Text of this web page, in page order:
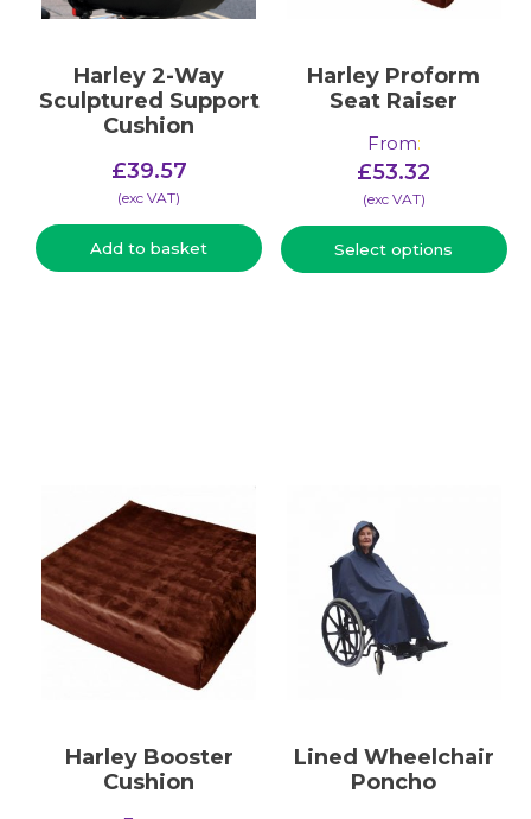
Harley 2-Way
Sculptured Support
Cushion
£39.57
(​exc VAT)
Add to basket
Harley Proform
Seat Raiser
From:
£53.32
(​exc VAT)
Select options
Harley Booster
Cushion
Lined Wheelchair
Poncho